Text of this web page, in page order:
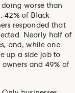
worse than
42% of Black
responded that
Nearly half of
and, while one
up a side job to
owners and 49% of